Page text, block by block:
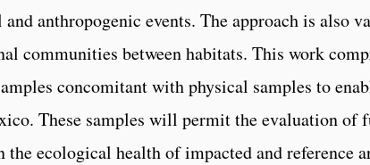
anthropogenic events. The approach is also
communities between habitats. This work
concomitant with physical samples to
These samples will permit the evaluation of
ecological health of impacted and reference